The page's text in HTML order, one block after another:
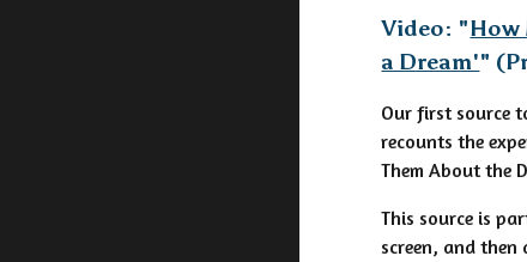
Video: "How
a Dream'"
Our first source
recounts the
Them About the
This source is
screen, and